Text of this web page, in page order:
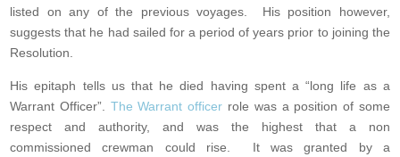
listed on any of the previous voyages. His position however,
suggests that he had sailed for a period of years prior to joining the
Resolution.
His epitaph tells us that he died having spent a “long life as a
Warrant Officer”. The Warrant officer role was a position of some
respect and authority, and was the highest that a non
commissioned crewman could rise. It was granted by a